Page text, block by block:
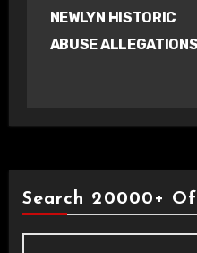
NEWLYN HISTORIC
ABUSE ALLEGATIONS
Search 20000+